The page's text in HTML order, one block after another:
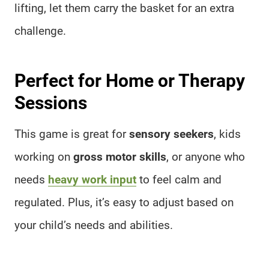
lifting, let them carry the basket for an extra
challenge.
Perfect for Home or Therapy
Sessions
This game is great forsensory seekers, kids
working on gross motor skills, or anyone who
needs heavy work input to feel calm and
regulated. Plus, it’s easy to adjust based on
your child’s needs and abilities.